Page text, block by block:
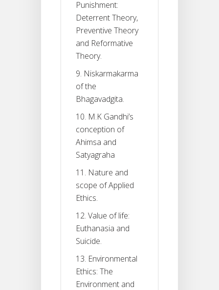
Punishment:
Deterrent Theory,
Preventive Theory
and Reformative
Theory.
9. Niskarmakarma
of the
Bhagavadgita.
10. M.K Gandhi’s
conception of
Ahimsa and
Satyagraha
11. Nature and
scope of Applied
Ethics.
12. Value of life:
Euthanasia and
Suicide.
13. Environmental
Ethics: The
Environment and